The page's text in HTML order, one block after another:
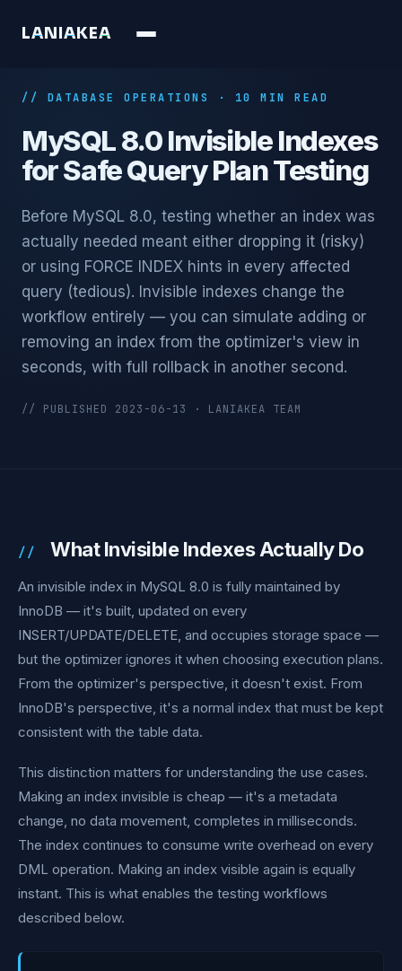
LA N A K EA
// DATABASE OPERATIONS · 10 MIN READ
MySQL 8.0 Invisible Indexes
for Safe Query Plan Testing
Before MySQL 8.0, testing whether an index was
actually needed meant either dropping it (risky)
or using FORCE INDEX hints in every affected
query (tedious). Invisible indexes change the
workflow entirely — you can simulate adding or
removing an index from the optimizer's view in
seconds, with full rollback in another second.
// PUBLISHED 2023-06-13 · LANIAKEA TEAM
What Invisible Indexes Actually Do
An invisible index in MySQL 8.0 is fully maintained by
InnoDB — it's built, updated on every
INSERT/UPDATE/DELETE, and occupies storage space —
but the optimizer ignores it when choosing execution plans.
From the optimizer's perspective, it doesn't exist. From
InnoDB's perspective, it's a normal index that must be kept
consistent with the table data.
This distinction matters for understanding the use cases.
Making an index invisible is cheap — it's a metadata
change, no data movement, completes in milliseconds.
The index continues to consume write overhead on every
DML operation. Making an index visible again is equally
instant. This is what enables the testing workflows
described below.